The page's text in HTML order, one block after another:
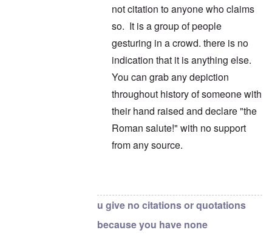
not citation to anyone who claims
so. It is a group of people
gesturing in a crowd. there is no
indication that it is anything else.
You can grab any depiction
throughout history of someone with
their hand raised and declare "the
Roman salute!" with no support
from any source.
u give no citations or quotations
because you have none